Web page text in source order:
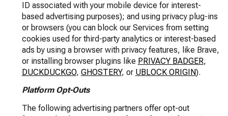
ID associated with your mobile device for interest-
based advertising purposes); and using privacy plug-ins
or browsers (you can block our Services from setting
cookies used for third-party analytics or interest-based
ads by using a browser with privacy features, like Brave,
or installing browser plugins like PRIVACY BADGER,
DUCKDUCKGO, GHOSTERY, or UBLOCK ORIGIN).
Platform Opt-Outs
The following advertising partners offer opt-out